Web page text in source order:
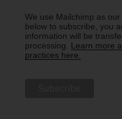
We use Mailchimp as
below to subscribe, you
information will be
processing. Learn more
practices here.